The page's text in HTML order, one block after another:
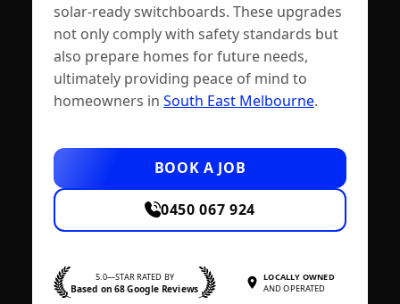
solar-ready switchboards. These upgrades
not only comply with safety standards but
also prepare homes for future needs,
ultimately providing peace of mind to
homeowners in South East Melbourne.
BOOK A JOB
0450 067 924
5.0—STAR RATED BY
Based on 68 Google Reviews
LOCALLY OWNED
AND OPERATED